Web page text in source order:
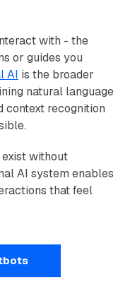
with - the
or guides you
AI is the broader
natural language
context recognition
without
AI system enables
that feel